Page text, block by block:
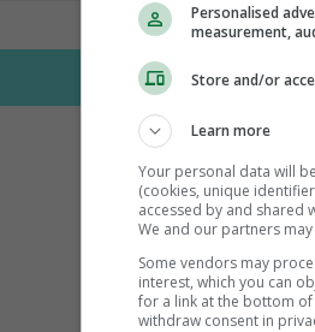
Personalised
measurement,
Store and/or
Learn more
Your personal data will
(cookies, unique
accessed by and shared
We and our partners
Some vendors may
interest, which you can
for a link at the bottom
withdraw consent in